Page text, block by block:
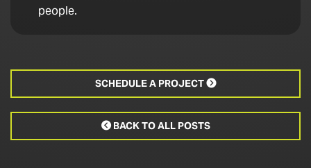
people.
SCHEDULE A PROJECT 
BACK TO ALL POSTS